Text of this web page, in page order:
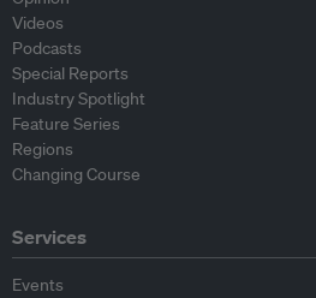
Videos
Podcasts
Special Reports
Industry Spotlight
Feature Series
Regions
Changing Course
Services
Events